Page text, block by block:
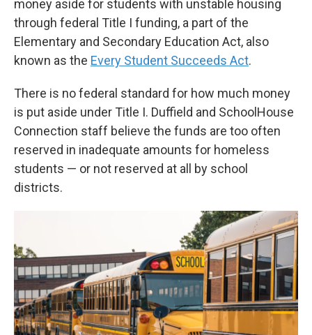
money aside for students with unstable housing
through federal Title I funding, a part of the
Elementary and Secondary Education Act, also
known as the Every Student Succeeds Act.
There is no federal standard for how much money
is put aside under Title I. Duffield and SchoolHouse
Connection staff believe the funds are too often
reserved in inadequate amounts for homeless
students — or not reserved at all by school
districts.